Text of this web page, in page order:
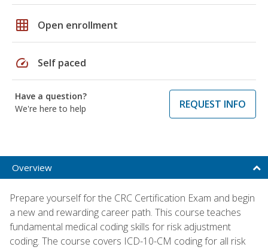
grid_on Open enrollment
speed Self paced
Have a question?
We're here to help
REQUEST INFO
Overview
Prepare yourself for the CRC Certification Exam and begin
a new and rewarding career path. This course teaches
fundamental medical coding skills for risk adjustment
coding. The course covers ICD-10-CM coding for all risk